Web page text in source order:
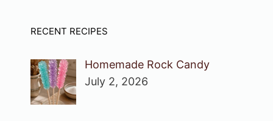
RECENT RECIPES
Homemade Rock Candy
July 2, 2026